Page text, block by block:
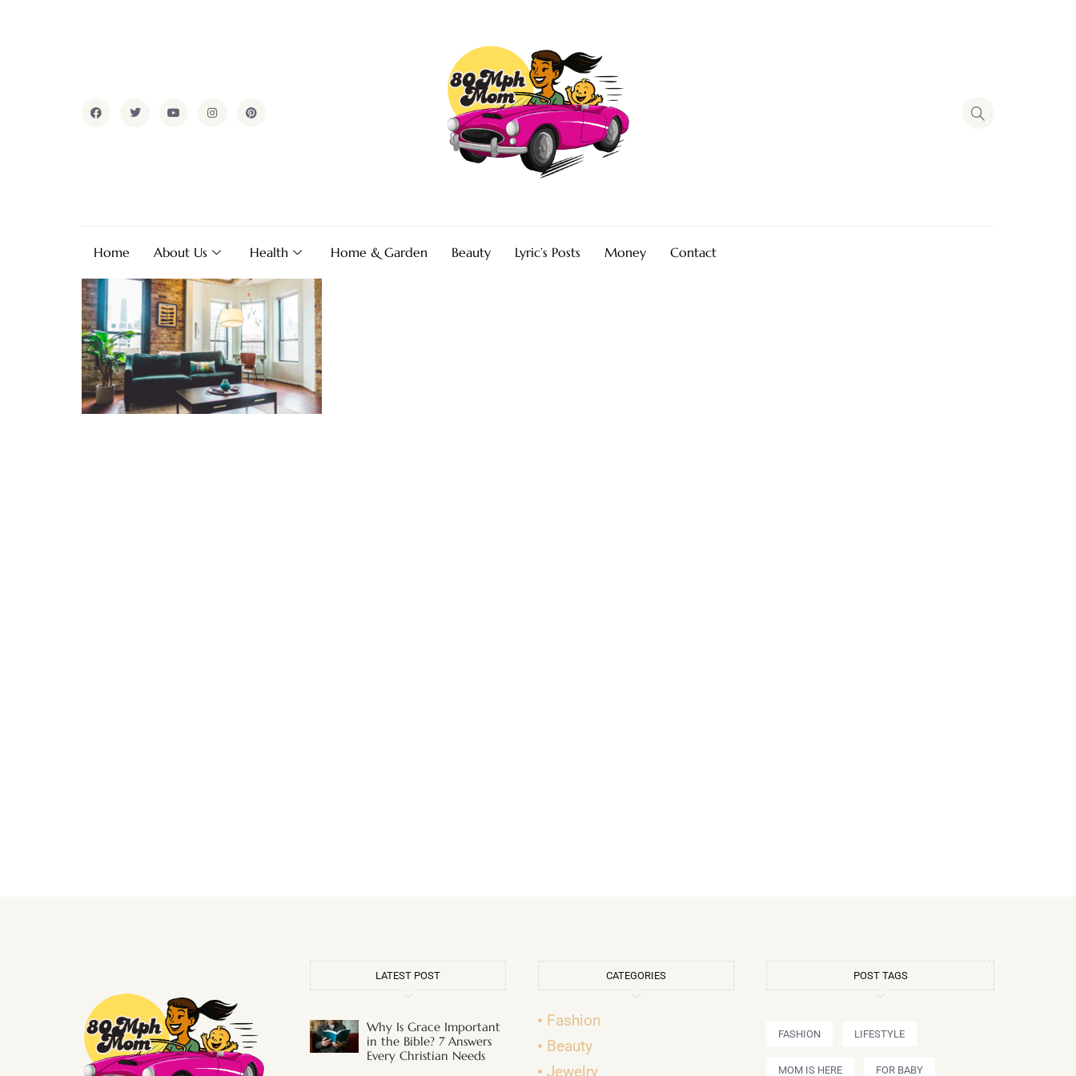
Home About Us Health Home & Garden Beauty Lyric’s Posts Money Contact
LATEST POST
Why Is Grace Important
in the Bible? 7 Answers
Every Christian Needs
CATEGORIES
Fashion
Beauty
Jewelry
POST TAGS
FASHION LIFESTYLE
MOM IS HERE FOR BABY